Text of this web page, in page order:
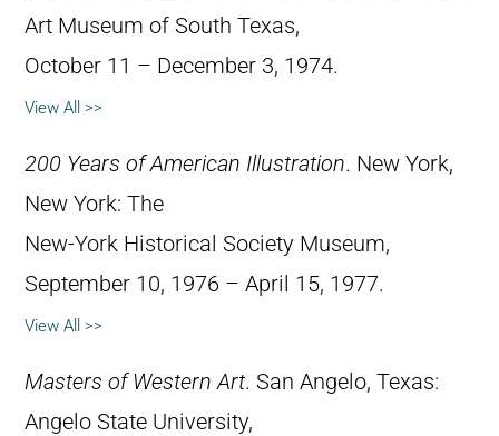
Art Museum of South Texas,
October 11 – December 3, 1974.
View All >>
200 Years of American Illustration. New York,
New York: The
New-York Historical Society Museum,
September 10, 1976 – April 15, 1977.
View All >>
Masters of Western Art. San Angelo, Texas:
Angelo State University,